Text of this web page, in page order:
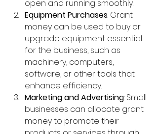
open and running smoothly.
Equipment Purchases: Grant
money can be used to buy or
upgrade equipment essential
for the business, such as
machinery, computers,
software, or other tools that
enhance efficiency.
Marketing and Advertising: Small
businesses can allocate grant
money to promote their